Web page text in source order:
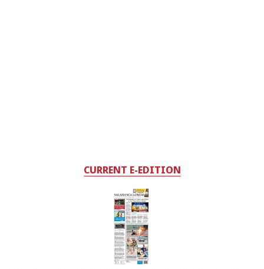
CURRENT E-EDITION